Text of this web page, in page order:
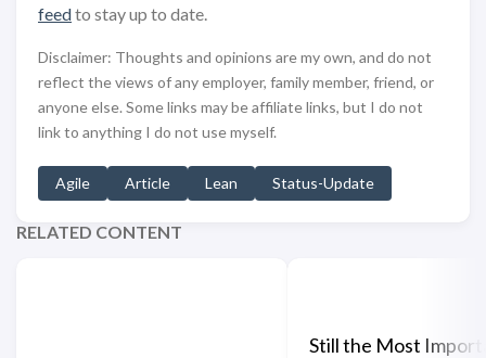
feedto stay up to date.
Disclaimer: Thoughts and opinions are my own, and do not
reflect the views of any employer, family member, friend, or
anyone else. Some links may be affiliate links, but I do not
link to anything I do not use myself.
Agile Article Lean Status-Update
RELATED CONTENT
Still the Most